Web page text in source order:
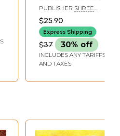
(Children Stories in
Tamil)
PUBLISHER SHREE
PATHIPPAGAM,
CHENNAI
$25.90
Express Shipping
$37 30% off
INCLUDES ANY TARIFFS
AND TAXES